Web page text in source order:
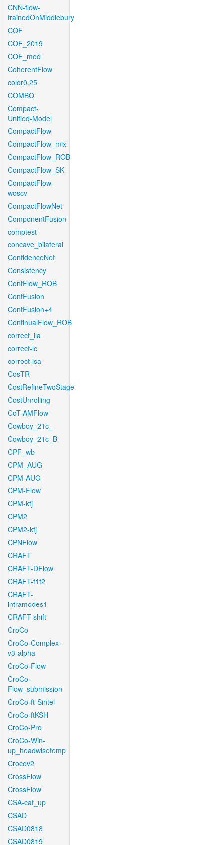
CNN-flow-
trainedOnMiddlebury
COF
COF_2019
COF_mod
CoherentFlow
color0.25
COMBO
Compact-
Unified-Model
CompactFlow
CompactFlow_mix
CompactFlow_ROB
CompactFlow_SK
CompactFlow-
woscv
CompactFlowNet
ComponentFusion
comptest
concave_bilateral
ConfidenceNet
Consistency
ContFlow_ROB
ContFusion
ContFusion+4
ContinualFlow_ROB
correct_lla
correct-lc
correct-lsa
CosTR
CostRefineTwoStage
CostUnrolling
CoT-AMFlow
Cowboy_21c_
Cowboy_21c_B
CPF_wb
CPM_AUG
CPM-AUG
CPM-Flow
CPM-kfj
CPM2
CPM2-kfj
CPNFlow
CRAFT
CRAFT-DFlow
CRAFT-f1f2
CRAFT-
intramodes1
CRAFT-shift
CroCo
CroCo-Complex-
v3-alpha
CroCo-Flow
CroCo-
Flow_submission
CroCo-ft-Sintel
CroCo-ftKSH
CroCo-Pro
CroCo-Win-
up_headwisetemp
Crocov2
CrossFlow
CrossFlow
CSA-cat_up
CSAD
CSAD0818
CSAD0819